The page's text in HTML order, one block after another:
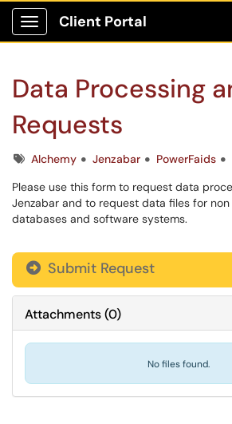
Show Applications Menu
Client Portal
Data Processing
Requests
TagsAlchemy Jenzabar PowerFaids
Please use this form to request data
Jenzabar and to request data files for
databases and software systems.
Submit Request
Attachments(0)
No files found.